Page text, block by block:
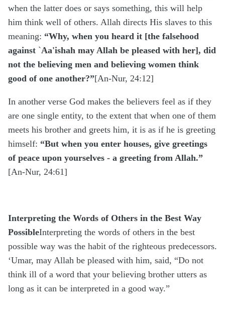
when the latter does or says something, this will help
him think well of others. Allah directs His slaves to this
meaning: “Why, when you heard it [the falsehood
against `Aa'ishah may Allah be pleased with her], did
not the believing men and believing women think
good of one another?”[An-Nur, 24:12]
In another verse God makes the believers feel as if they
are one single entity, to the extent that when one of them
meets his brother and greets him, it is as if he is greeting
himself: “But when you enter houses, give greetings
of peace upon yourselves - a greeting from Allah.”
[An-Nur, 24:61]
Interpreting the Words of Others in the Best Way
PossibleInterpreting the words of others in the best
possible way was the habit of the righteous predecessors.
‘Umar, may Allah be pleased with him, said, “Do not
think ill of a word that your believing brother utters as
long as it can be interpreted in a good way.”